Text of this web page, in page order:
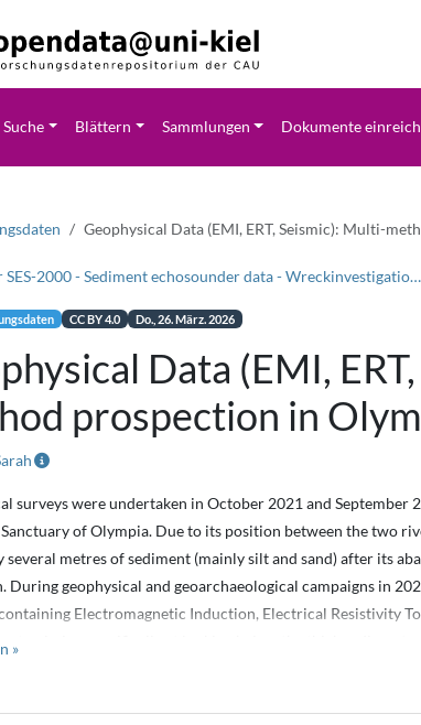
Suche Blättern Sammlungen Dokumente
Geophysical Data (EMI, ERT, Seismic): Multi-
Innomar SES-2000 - Sediment echosounder data - Wreckinvestigation east of Schleimünde/Baltic Sea
CC BY 4.0 Do., 26. März. 2026
Data (EMI,
prospection in
surveys were undertaken in October 2021 and September
of Olympia. Due to its position between the two
several metres of sediment (mainly silt and sand) after its
During geophysical and geoarchaeological campaigns in
Electromagnetic Induction, Electrical Resistivity
aiming specifically at looking below the thick sediment
measured with the GF Instruments CMD-Explorer.
»